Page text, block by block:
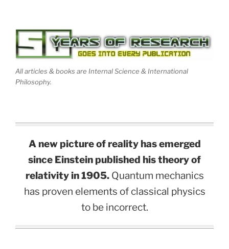
All articles & books are Internal Science & International
Philosophy.
A new picture of reality has emerged
since Einstein published his theory of
relativity in 1905.Quantum mechanics
has proven elements of classical physics
to be incorrect.